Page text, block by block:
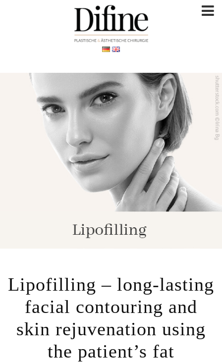
Lipofilling – long-lasting
facial contouring and
skin rejuvenation using
the patient’s fat